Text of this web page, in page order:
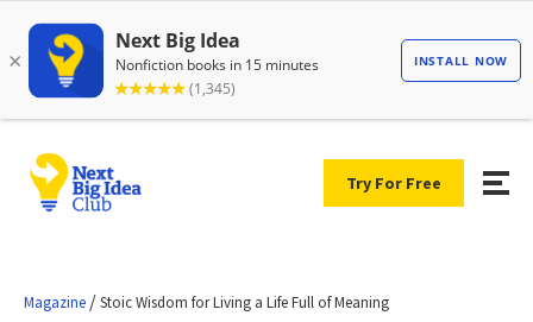
Try For Free
Magazine /Stoic Wisdom for Living a Life Full of Meaning